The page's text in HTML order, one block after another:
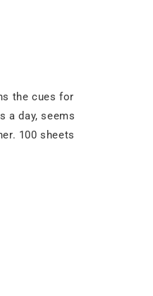
the cues for
a day, seems
100 sheets